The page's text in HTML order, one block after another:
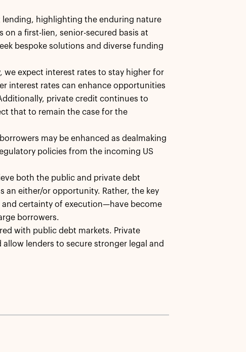
lending, highlighting the enduring nature
a first-lien, senior-secured basis at
bespoke solutions and diverse funding
we expect interest rates to stay higher for
interest rates can enhance opportunities
private credit continues to
that to remain the case for the
may be enhanced as dealmaking
policies from the incoming US
both the public and private debt
an either/or opportunity. Rather, the key
certainty of execution—have become
borrowers.
with public debt markets. Private
lenders to secure stronger legal and